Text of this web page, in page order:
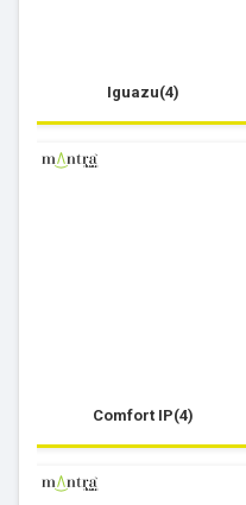
Iguazu(4)
Comfort IP(4)